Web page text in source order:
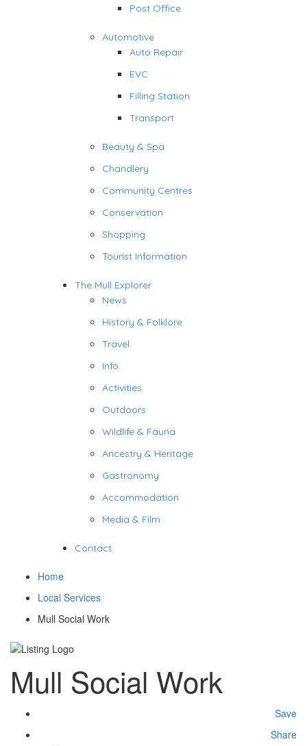
Post Office
Automotive
Auto Repair
EVC
Filling Station
Transport
Beauty & Spa
Chandlery
Community Centres
Conservation
Shopping
Tourist Information
The Mull Explorer
News
History & Folklore
Travel
Info
Activities
Outdoors
Wildlife & Fauna
Ancestry & Heritage
Gastronomy
Accommodation
Media & Film
Contact
Home
Local Services
Mull Social Work
Mull Social Work
Save
Share